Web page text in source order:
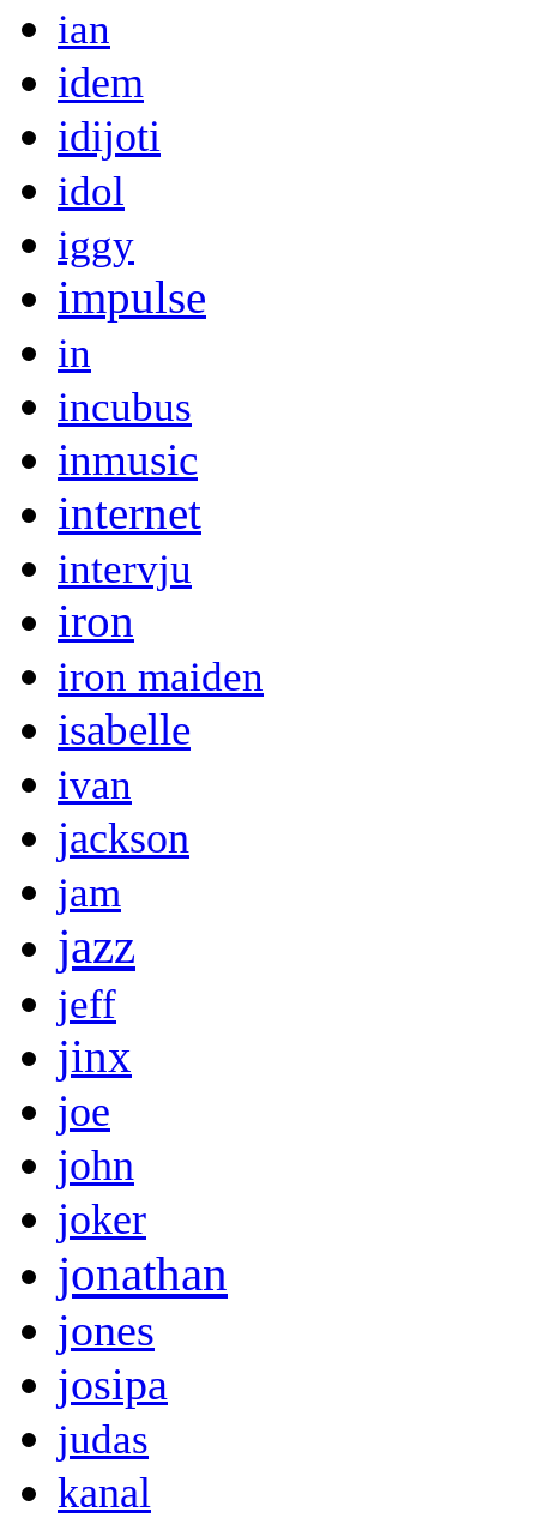
ian
idem
idijoti
idol
iggy
impulse
in
incubus
inmusic
internet
intervju
iron
iron maiden
isabelle
ivan
jackson
jam
jazz
jeff
jinx
joe
john
joker
jonathan
jones
josipa
judas
kanal